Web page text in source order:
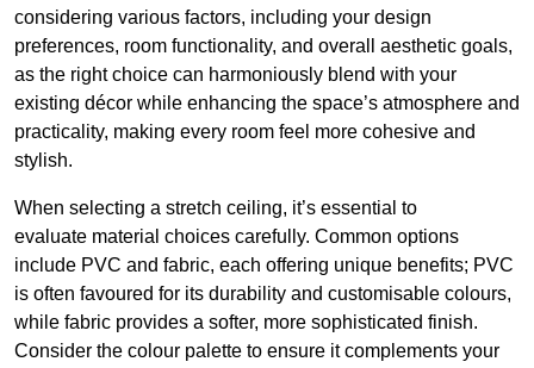
considering various factors, including your design
preferences, room functionality, and overall aesthetic goals,
as the right choice can harmoniously blend with your
existing décor while enhancing the space’s atmosphere and
practicality, making every room feel more cohesive and
stylish.
When selecting a stretch ceiling, it’s essential to
evaluate material choices carefully. Common options
include PVC and fabric, each offering unique benefits; PVC
is often favoured for its durability and customisable colours,
while fabric provides a softer, more sophisticated finish.
Consider the colour palette to ensure it complements your